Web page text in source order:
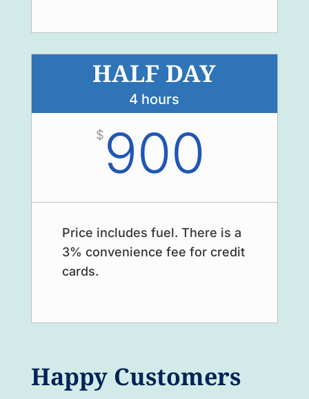
HALF DAY
4 hours
$ 900
Price includes fuel. There is a
3% convenience fee for credit
cards.
Happy Customers